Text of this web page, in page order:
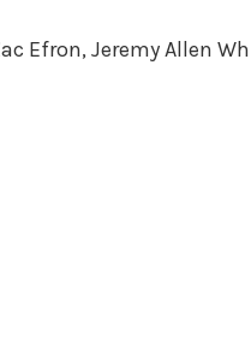
Efron, Jeremy Allen